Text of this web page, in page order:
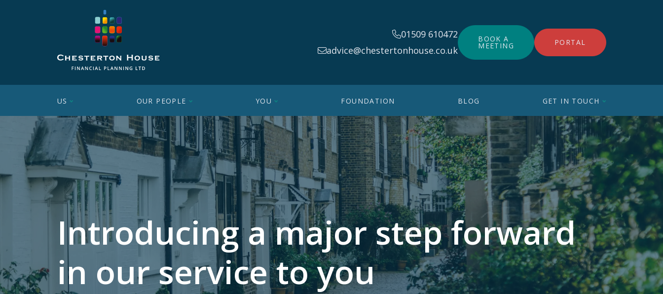
01509 610472
advice@chestertonhouse.co.uk
BOOK A
MEETING PORTAL
US OUR PEOPLE YOU FOUNDATION BLOG GET IN TOUCH
Introducing a major step forward
in our service to you